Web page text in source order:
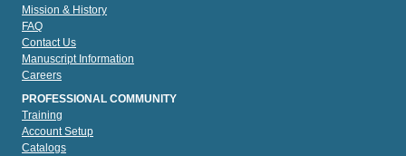
Mission & History
FAQ
Contact Us
Manuscript Information
Careers
PROFESSIONAL COMMUNITY
Training
Account Setup
Catalogs